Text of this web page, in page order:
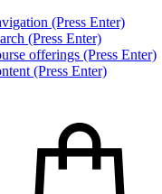
(Press Enter)
(Press Enter)
offerings (Press Enter)
(Press Enter)